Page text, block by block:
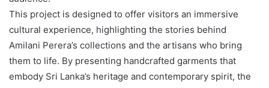
This project is designed to offer visitors an immersive
cultural experience, highlighting the stories behind
Amilani Perera’s collections and the artisans who bring
them to life. By presenting handcrafted garments that
embody Sri Lanka’s heritage and contemporary spirit, the